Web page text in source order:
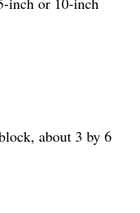
about 3 by 6